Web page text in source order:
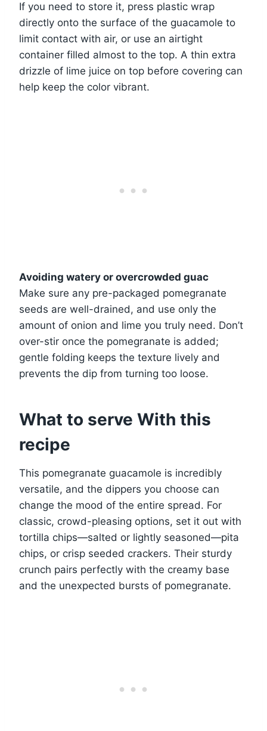
If you need to store it, press plastic wrap
directly onto the surface of the guacamole to
limit contact with air, or use an airtight
container filled almost to the top. A thin extra
drizzle of lime juice on top before covering can
help keep the color vibrant.
Avoiding watery or overcrowded guac
Make sure any pre-packaged pomegranate
seeds are well-drained, and use only the
amount of onion and lime you truly need. Don’t
over-stir once the pomegranate is added;
gentle folding keeps the texture lively and
prevents the dip from turning too loose.
What to serve With this
recipe
This pomegranate guacamole is incredibly
versatile, and the dippers you choose can
change the mood of the entire spread. For
classic, crowd-pleasing options, set it out with
tortilla chips—salted or lightly seasoned—pita
chips, or crisp seeded crackers. Their sturdy
crunch pairs perfectly with the creamy base
and the unexpected bursts of pomegranate.